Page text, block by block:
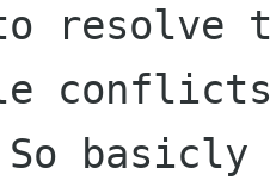
resolve
So basicly